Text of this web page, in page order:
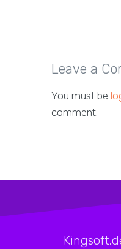
Leave a
You must be
comment.